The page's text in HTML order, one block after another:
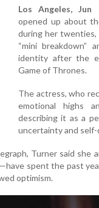
Los Angeles, Jun
opened up about
during her twenties,
“mini breakdown”
identity after the
Game of Thrones.
The actress, who
emotional highs
describing it as a
uncertainty and self-
Turner said she
spent the past
optimism.